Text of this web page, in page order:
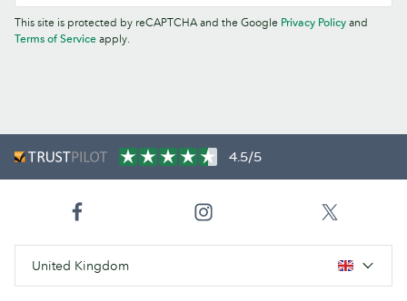
This site is protected by reCAPTCHA and the Google Privacy Policy and
Terms of Service apply.
4.5/5
United Kingdom